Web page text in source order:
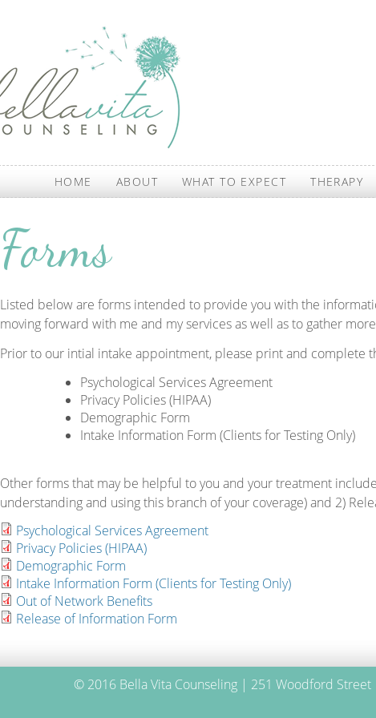
HOME ABOUT WHAT TO EXPECT THERAPY
Forms
Listed below are forms intended to provide you with the
moving forward with me and my services as well as to gather
Prior to our intial intake appointment, please print and complete
Psychological Services Agreement
Privacy Policies (HIPAA)
Demographic Form
Intake Information Form (Clients for Testing Only)
Other forms that may be helpful to you and your treatment
understanding and using this branch of your coverage) and 2)
Psychological Services Agreement
Privacy Policies (HIPAA)
Demographic Form
Intake Information Form (Clients for Testing Only)
Out of Network Benefits
Release of Information Form
© 2016 Bella Vita Counseling | 251 Woodford